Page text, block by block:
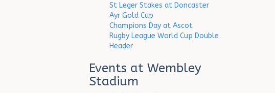
St Leger Stakes at Doncaster
Ayr Gold Cup
Champions Day at Ascot
Rugby League World Cup Double
Header
Events at Wembley
Stadium